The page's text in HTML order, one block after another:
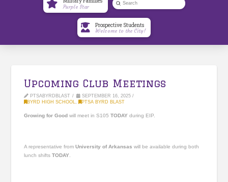
Purple Star
Search
Submit
Prospective Students
Welcome to the City!
Upcoming Club Meetings
PTSABYRDBLAST
SEPTEMBER 16, 2025
BYRD HIGH SCHOOL
PTSA BYRD BLAST
Growing for Good will meet in S105 TODAY during EIP.
A representative fromUniversity of Arkansas will be available during both
lunch shiftsTODAY